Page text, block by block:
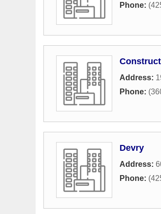
Phone:
Address:
Phone:
Devry
Address:
Phone: